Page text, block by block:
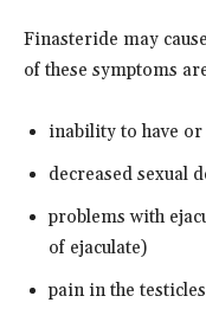
Finasteride may
of these symptoms
inability to have
decreased sexual
problems with
of ejaculate)
pain in the testicles